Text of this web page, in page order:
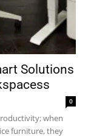
Solutions
0
when
furniture, they